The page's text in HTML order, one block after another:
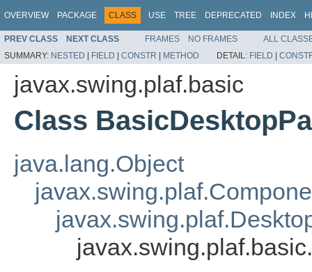
OVERVIEW PACKAGE CLASS USE TREE DEPRECATED INDEX
PREV CLASS NEXT CLASS FRAMES NO FRAMES
ALL
SUMMARY: NESTED | FIELD | CONSTR | METHOD DETAIL: FIELD |
javax.swing.plaf.basic
Class
java.lang.Object